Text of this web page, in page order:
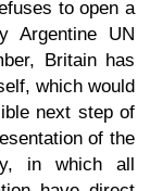
to open a
Argentine UN
Britain has
which would
next step of
of the
in which all